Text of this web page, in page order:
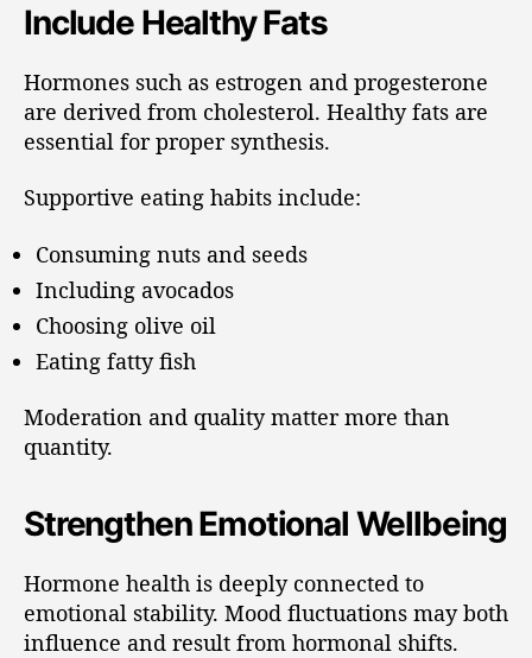
Include Healthy Fats
Hormones such as estrogen and progesterone
are derived from cholesterol. Healthy fats are
essential for proper synthesis.
Supportive eating habits include:
Consuming nuts and seeds
Including avocados
Choosing olive oil
Eating fatty fish
Moderation and quality matter more than
quantity.
Strengthen Emotional Wellbeing
Hormone health is deeply connected to
emotional stability. Mood fluctuations may both
influence and result from hormonal shifts.